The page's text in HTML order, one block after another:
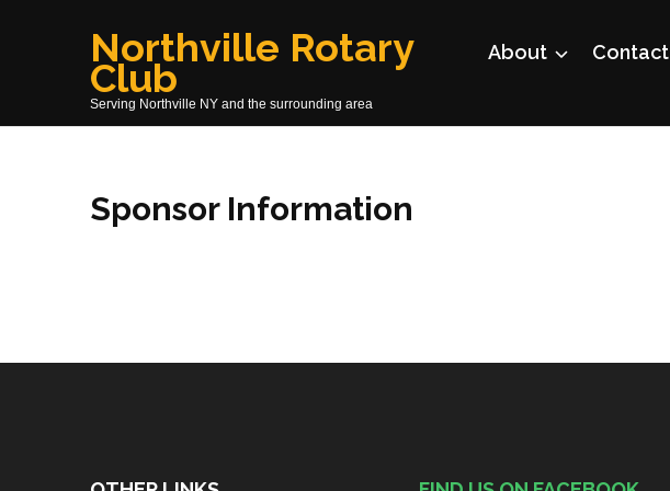
Northville Rotary
Club
Serving Northville NY and the surrounding area
About Contact
Sponsor Information